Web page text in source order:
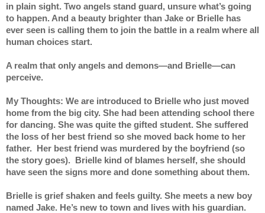
in plain sight. Two angels stand guard, unsure what’s going
to happen. And a beauty brighter than Jake or Brielle has
ever seen is calling them to join the battle in a realm where all
human choices start.
A realm that only angels and demons—and Brielle—can
perceive.
My Thoughts: We are introduced to Brielle who just moved
home from the big city. She had been attending school there
for dancing. She was quite the gifted student. She suffered
the loss of her best friend so she moved back home to her
father.  Her best friend was murdered by the boyfriend (so
the story goes).  Brielle kind of blames herself, she should
have seen the signs more and done something about them.
Brielle is grief shaken and feels guilty. She meets a new boy
named Jake. He’s new to town and lives with his guardian.